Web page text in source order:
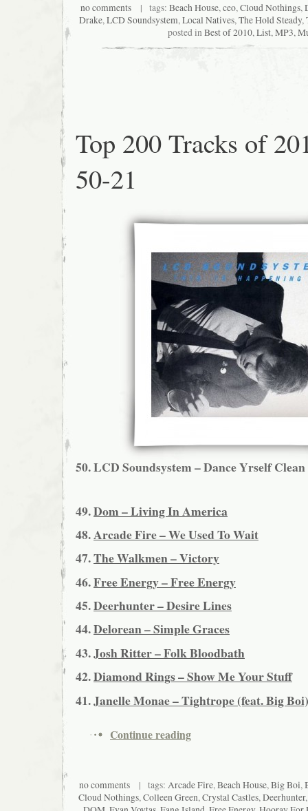
no comments | tags: Beach House,ceo,Cloud Nothings,
Drake,LCD Soundsystem,Local Natives,The Hold Steady,
posted inBest of 2010,List,MP3,
Top 200 Tracks of
50-21
50.LCD Soundsystem – Dance Yrself Clean
49.Dom – Living In America
48.Arcade Fire – We Used To Wait
47.The Walkmen – Victory
46.Free Energy – Free Energy
45.Deerhunter – Desire Lines
44.Delorean – Simple Graces
43.Josh Ritter – Folk Bloodbath
42.Diamond Rings – Show Me Your Stuff
41.Janelle Monae – Tightrope (feat. Big Boi)
Continue reading
no comments| tags: Arcade Fire,Beach House,Big Boi,
Cloud Nothings,Colleen Green,Crystal Castles,Deerhunter